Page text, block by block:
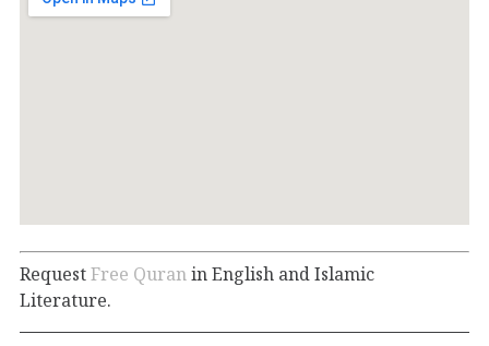
RequestFree Quran in English and Islamic
Literature.